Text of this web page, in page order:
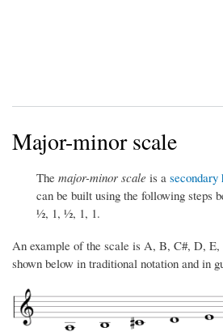
Major-minor scale
The major-minor scale is a secondary
can be built using the following steps
½, 1, ½, 1, 1.
An example of the scale is A, B, C#, D,
shown below in traditional notation and in